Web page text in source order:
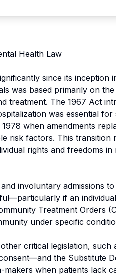
Health Law
since its inception
was based primarily on
treatment. The 1967 Act
was essential
when amendments
risk factors. This transition
rights and freedoms in
involuntary admissions
if an
Treatment Orders
under specific
critical legislation, such
the Substitute
when patients lack